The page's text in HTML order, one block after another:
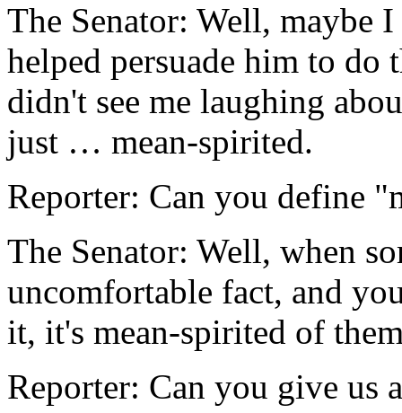
The Senator: Well, maybe
helped persuade him to do
didn't see me laughing
just … mean-spirited.
Reporter: Can you define
The Senator: Well, when
uncomfortable fact, and
it, it's mean-spirited of
Reporter: Can you give us